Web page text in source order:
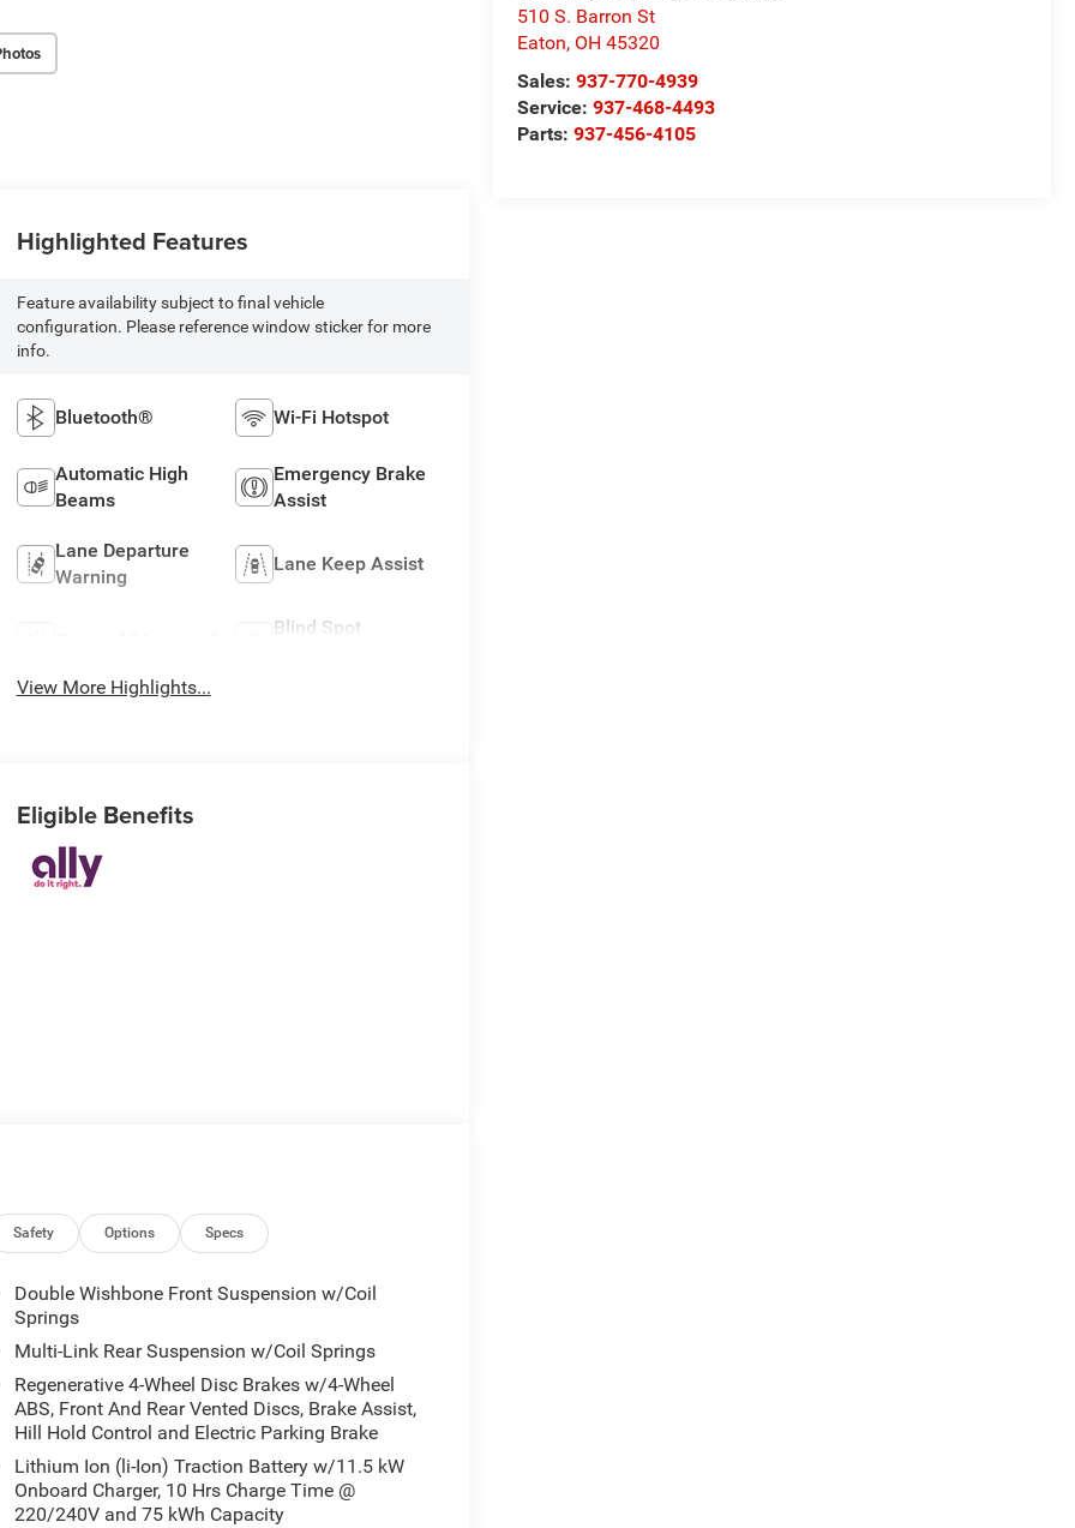
510 S. Barron St
Eaton, OH 45320
Sales:937-770-4939
Service:937-468-4493
Parts:937-456-4105
Highlighted Features
Feature availability subject to final vehicle
configuration. Please reference window sticker for more
info.
Bluetooth® Wi-Fi Hotspot
Automatic High
Beams
Emergency Brake
Assist
Lane Departure
Warning
Lane Keep Assist
Blind Spot
View More Highlights...
Eligible Benefits
Safety Options Specs
Double Wishbone Front Suspension w/Coil
Springs
Multi-Link Rear Suspension w/Coil Springs
Regenerative 4-Wheel Disc Brakes w/4-Wheel
ABS, Front And Rear Vented Discs, Brake Assist,
Hill Hold Control and Electric Parking Brake
Lithium Ion (li-Ion) Traction Battery w/11.5 kW
Onboard Charger, 10 Hrs Charge Time @
220/240V and 75 kWh Capacity